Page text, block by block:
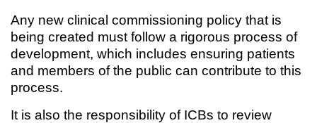
Any new clinical commissioning policy that is
being created must follow a rigorous process of
development, which includes ensuring patients
and members of the public can contribute to this
process.
It is also the responsibility of ICBs to review